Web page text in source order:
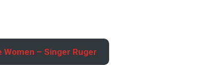
– Singer Ruger